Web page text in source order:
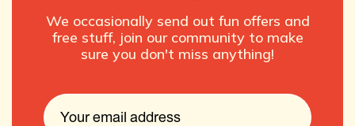
We occasionally send out fun offers and
free stuff, join our community to make
sure you don't miss anything!